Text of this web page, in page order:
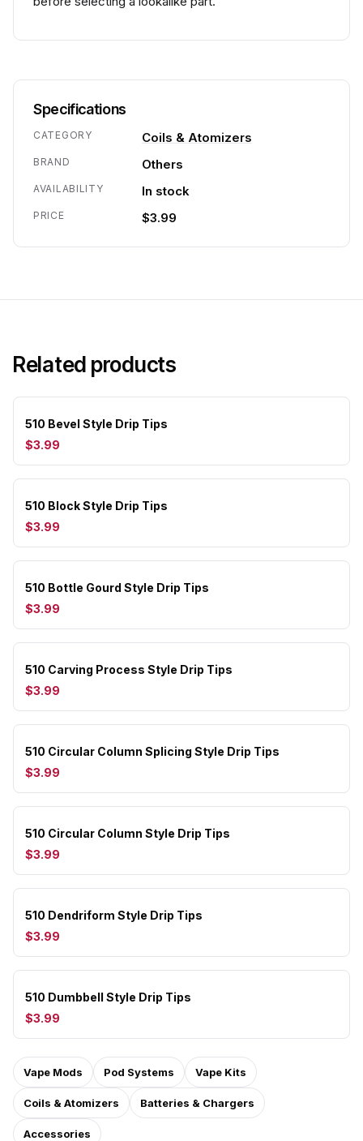
Specifications
CATEGORY Coils & Atomizers
BRAND Others
AVAILABILITY In stock
PRICE $3.99
Related products
510 Bevel Style Drip Tips
$3.99
510 Block Style Drip Tips
$3.99
510 Bottle Gourd Style Drip Tips
$3.99
510 Carving Process Style Drip Tips
$3.99
510 Circular Column Splicing Style Drip Tips
$3.99
510 Circular Column Style Drip Tips
$3.99
510 Dendriform Style Drip Tips
$3.99
510 Dumbbell Style Drip Tips
$3.99
Vape Mods Pod Systems Vape Kits
Coils & Atomizers Batteries & Chargers
Accessories